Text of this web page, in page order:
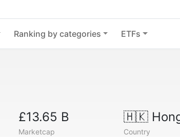
Ranking by categories ETFs
£13.65 B
Marketcap
🇭🇰
Country